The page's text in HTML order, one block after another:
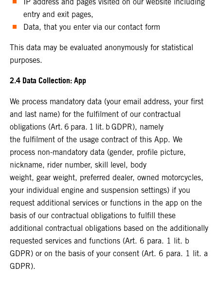
entry and exit pages,
Data, that you enter via our contact form
This data may be evaluated anonymously for statistical
purposes.
2.4 Data Collection: App
We process mandatory data (your email address, your first
and last name) for the fulfilment of our contractual
obligations (Art. 6 para. 1 lit. b GDPR), namely
the fulfilment of the usage contract of this App. We
process non-mandatory data (gender, profile picture,
nickname, rider number, skill level, body
weight, gear weight, preferred dealer, owned motorcycles,
your individual engine and suspension settings) if you
request additional services or functions in the app on the
basis of our contractual obligations to fulfill these
additional contractual obligations based on the additionally
requested services and functions (Art. 6 para. 1 lit. b
GDPR) or on the basis of your consent (Art. 6 para. 1 lit. a
GDPR).